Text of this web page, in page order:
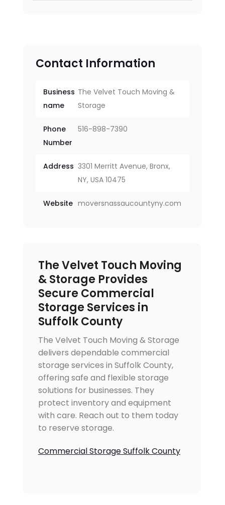
Contact Information
Business
name
The Velvet Touch Moving &
Storage
Phone
Number
516-898-7390
Address 3301 Merritt Avenue, Bronx,
NY, USA 10475
Website moversnassaucountyny.com
The Velvet Touch Moving
& Storage Provides
Secure Commercial
Storage Services in
Suffolk County
The Velvet Touch Moving & Storage
delivers dependable commercial
storage services in Suffolk County,
offering safe and flexible storage
solutions for businesses. They
protect inventory and equipment
with care. Reach out to them today
to reserve storage.
Commercial Storage Suffolk County